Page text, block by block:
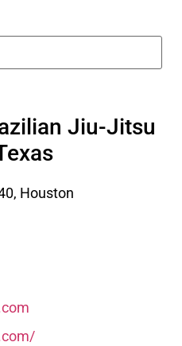
Jiu-Jitsu
Houston